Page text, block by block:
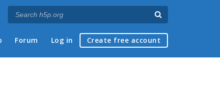
Forum Log in Create free account